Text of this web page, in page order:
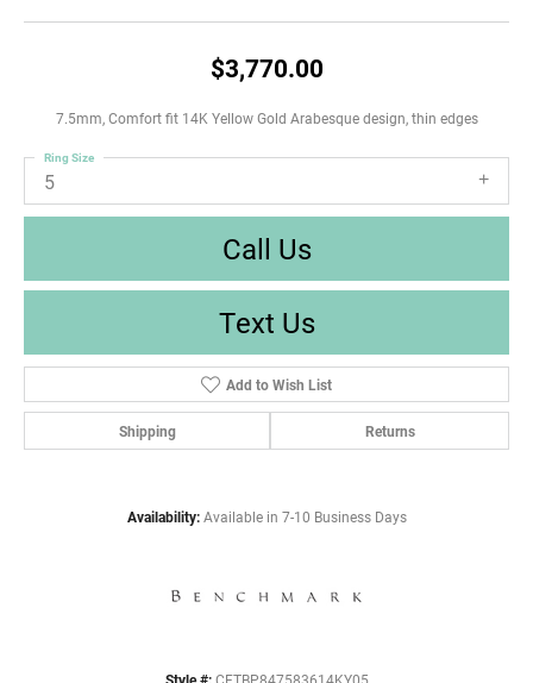
$3,770.00
7.5mm, Comfort fit 14K Yellow Gold Arabesque design, thin edges
5
Ring Size
Call Us
Text Us
Add to Wish List
Shipping Returns
Availability: Available in 7-10 Business Days